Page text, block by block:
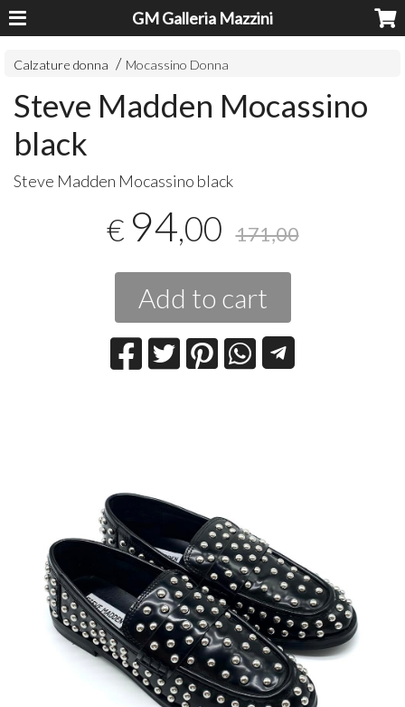
GM Galleria Mazzini
Calzature donna Mocassino Donna
Steve Madden Mocassino
black
Steve Madden Mocassino black
€ 94,00 171,00
Add to cart